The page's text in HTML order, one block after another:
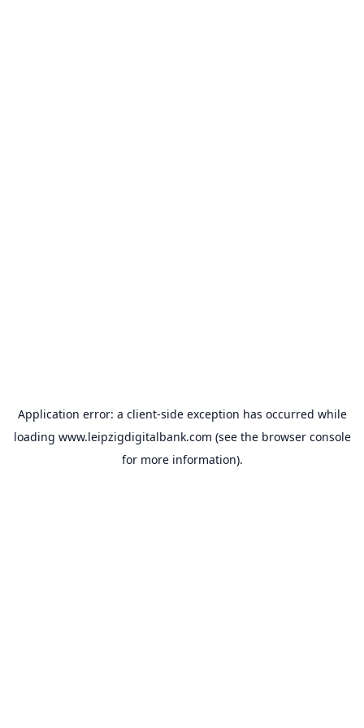
Application error: a client-side exception has occurred while
loading www.leipzigdigitalbank.com (see the browser console
for more information).